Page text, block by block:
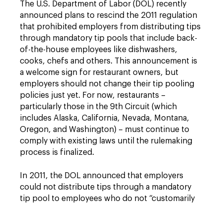
The U.S. Department of Labor (DOL) recently
announced plans to rescind the 2011 regulation
that prohibited employers from distributing tips
through mandatory tip pools that include back-
of-the-house employees like dishwashers,
cooks, chefs and others. This announcement is
a welcome sign for restaurant owners, but
employers should not change their tip pooling
policies just yet. For now, restaurants –
particularly those in the 9th Circuit (which
includes Alaska, California, Nevada, Montana,
Oregon, and Washington) – must continue to
comply with existing laws until the rulemaking
process is finalized.
In 2011, the DOL announced that employers
could not distribute tips through a mandatory
tip pool to employees who do not “customarily